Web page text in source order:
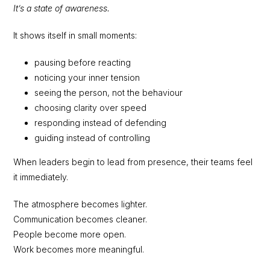
It’s a state of awareness.
It shows itself in small moments:
pausing before reacting
noticing your inner tension
seeing the person, not the behaviour
choosing clarity over speed
responding instead of defending
guiding instead of controlling
When leaders begin to lead from presence, their teams feel
it immediately.
The atmosphere becomes lighter.
Communication becomes cleaner.
People become more open.
Work becomes more meaningful.